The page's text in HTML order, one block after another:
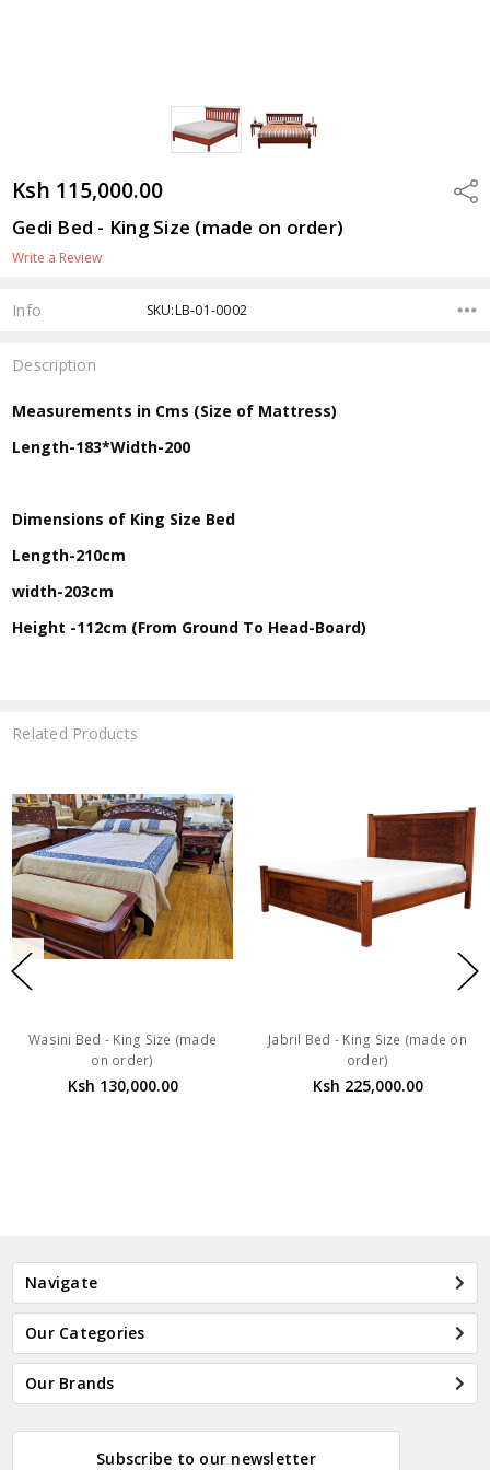
Ksh 115,000.00
Gedi Bed - King Size (made on order)
Write a Review
Info SKU:LB-01-0002
Description
Measurements in Cms (Size of Mattress)
Length-183*Width-200
Dimensions of King Size Bed
Length-210cm
width-203cm
Height -112cm (From Ground To Head-Board)
Related Products
Wasini Bed - King Size (made
on order)
Ksh 130,000.00
Jabril Bed - King Size (made on
order)
Ksh 225,000.00
Navigate
Our Categories
Our Brands
Subscribe to our newsletter